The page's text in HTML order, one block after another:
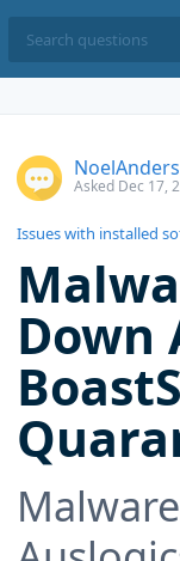
Asked Dec 17,
Issues with installed
Down